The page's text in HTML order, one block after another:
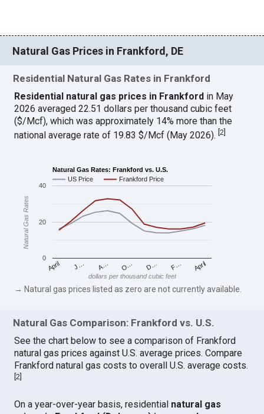
Natural Gas Prices in Frankford, DE
Residential Natural Gas Rates in Frankford
Residential natural gas prices in Frankford in May
2026 averaged 22.51 dollars per thousand cubic feet
($/Mcf), which was approximately 14% more than the
national average rate of 19.83 $/Mcf (May 2026).[2
Natural Gas Rates: Frankford vs. U.S.
US Price
Frankford Price
April J… A… O… D… F… April
0
20
40
dollars per thousand cubic feet
Natural Gas Rates
→ Natural gas prices listed as zero are not currently available.
Natural Gas Comparison: Frankford vs. U.S.
See the chart below to see a comparison of Frankford
natural gas prices against U.S. average prices. Compare
Frankford natural gas costs to overall U.S. average costs.
[2
On a year-over-year basis, residential natural gas